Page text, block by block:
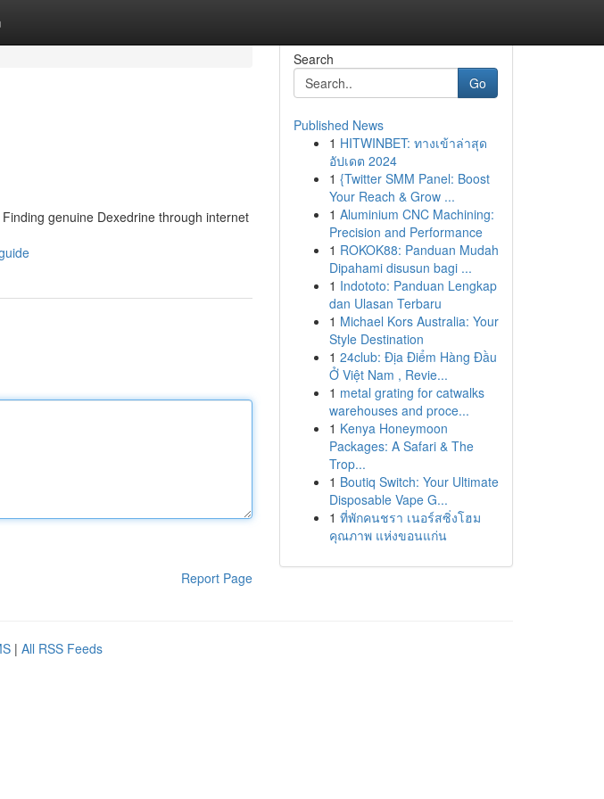
genuine Dexedrine through internet
Report Page
Search
Go
Published News
1 HITWINBET: ทางเข้าล่าสุด
อัปเดต 2024
1 {Twitter SMM Panel: Boost
Your Reach & Grow ...
1 Aluminium CNC Machining:
Precision and Performance
1 ROKOK88: Panduan Mudah
Dipahami disusun bagi ...
1 Indototo: Panduan Lengkap
dan Ulasan Terbaru
1 Michael Kors Australia: Your
Style Destination
1 24club: Địa Điểm Hàng Đầu
Ở Việt Nam , Revie...
1 metal grating for catwalks
warehouses and proce...
1 Kenya Honeymoon
Packages: A Safari & The
Trop...
1 Boutiq Switch: Your Ultimate
Disposable Vape G...
1 ที่พักคนชรา เนอร์สซิ่งโฮม
คุณภาพ แห่งขอนแก่น
| All RSS Feeds